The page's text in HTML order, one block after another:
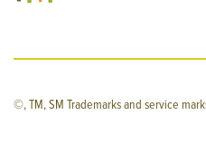
©, TM, SM Trademarks and service